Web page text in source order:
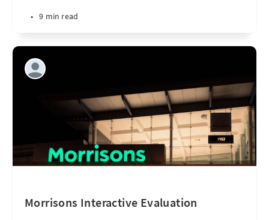
• 9 min read
Morrisons Interactive Evaluation